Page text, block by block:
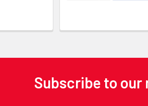
Subscribe to our